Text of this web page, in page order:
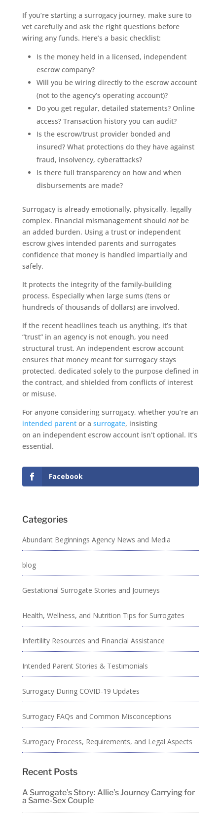
If you’re starting a surrogacy journey, make sure to
vet carefully and ask the right questions before
wiring any funds. Here’s a basic checklist:
Is the money held in a licensed, independent
escrow company?
Will you be wiring directly to the escrow account
(not to the agency’s operating account)?
Do you get regular, detailed statements? Online
access? Transaction history you can audit?
Is the escrow/trust provider bonded and
insured? What protections do they have against
fraud, insolvency, cyberattacks?
Is there full transparency on how and when
disbursements are made?
Surrogacy is already emotionally, physically, legally
complex. Financial mismanagement should notbe
an added burden. Using a trust or independent
escrow gives intended parents and surrogates
confidence that money is handled impartially and
safely.
It protects the integrity of the family-building
process. Especially when large sums (tens or
hundreds of thousands of dollars) are involved.
If the recent headlines teach us anything, it’s that
“trust” in an agency is not enough, you need
structural trust. An independent escrow account
ensures that money meant for surrogacy stays
protected, dedicated solely to the purpose defined in
the contract, and shielded from conflicts of interest
or misuse.
For anyone considering surrogacy, whether you’re an
intended parentor a surrogate, insisting
on an independent escrow account isn’t optional. It’s
essential.
Facebook
Categories
Abundant Beginnings Agency News and Media
blog
Gestational Surrogate Stories and Journeys
Health, Wellness, and Nutrition Tips for Surrogates
Infertility Resources and Financial Assistance
Intended Parent Stories & Testimonials
Surrogacy During COVID-19 Updates
Surrogacy FAQs and Common Misconceptions
Surrogacy Process, Requirements, and Legal Aspects
Recent Posts
A Surrogate’s Story: Allie’s Journey Carrying for
a Same-Sex Couple